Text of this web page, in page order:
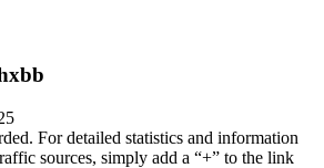
For detailed statistics and information
sources, simply add a “+” to the link